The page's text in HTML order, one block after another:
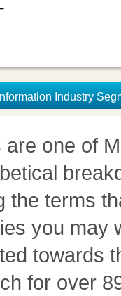
Industry
one of
the terms
you may
towards
for over